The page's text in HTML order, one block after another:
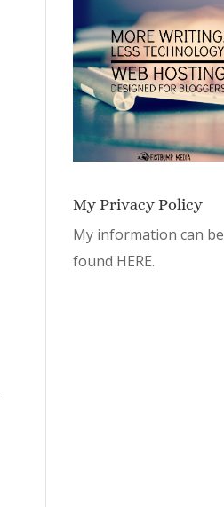
My Privacy Policy
My information can be
found HERE.